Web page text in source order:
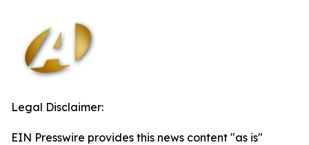
Legal Disclaimer:
EIN Presswire provides this news content "as is"